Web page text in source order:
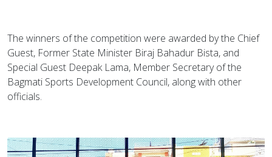
The winners of the competition were awarded by the Chief
Guest, Former State Minister Biraj Bahadur Bista, and
Special Guest Deepak Lama, Member Secretary of the
Bagmati Sports Development Council, along with other
officials.